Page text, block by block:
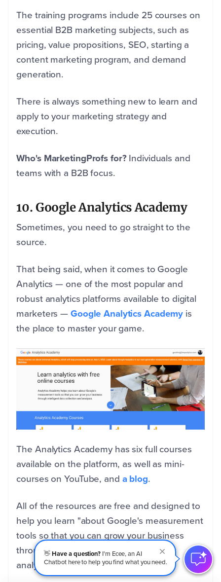
👋Have a question? I'm Ecee, an AI
Chatbot here to help you find what you need.
The training programs include 25 courses on
essential B2B marketing subjects, such as
pricing, value propositions, SEO, starting a
content marketing program, and demand
generation.
There is always something new to learn and
apply to your marketing strategy and
execution.
Who's MarketingProfs for?Individuals and
teams with a B2B focus.
10. Google Analytics Academy
Sometimes, you need to go straight to the
source.
That being said, when it comes to Google
Analytics — one of the most popular and
robust analytics platforms available to digital
marketers —Google Analytics Academy is
the place to master your game.
The Analytics Academy has six full courses
available on the platform, as well as mini-
courses on YouTube, and a blog.
All of the resources are free and designed to
help you learn "about Google's measurement
tools so that you can grow your business
through intelligent data collection and
analysis."